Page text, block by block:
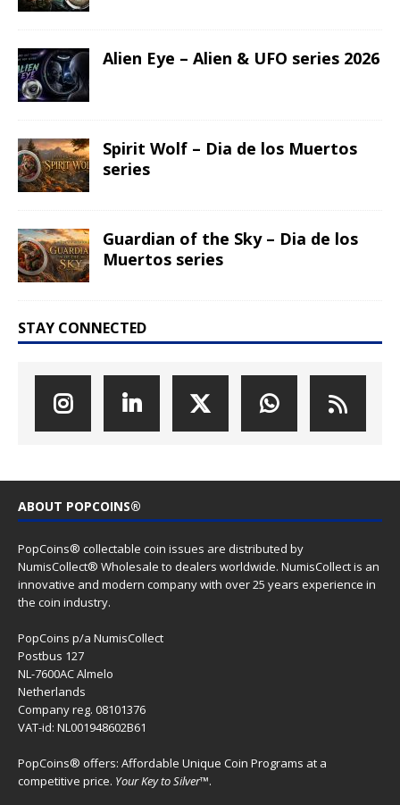
Alien Eye – Alien & UFO series 2026
Spirit Wolf – Dia de los Muertos
series
Guardian of the Sky – Dia de los
Muertos series
STAY CONNECTED
ABOUT POPCOINS®
PopCoins® collectable coin issues are distributed by
NumisCollect® Wholesale to dealers worldwide. NumisCollect is an
innovative and modern company with over 25 years experience in
the coin industry.
PopCoins p/a NumisCollect
Postbus 127
NL-7600AC Almelo
Netherlands
Company reg. 08101376
VAT-id: NL001948602B61
PopCoins® offers: Affordable Unique Coin Programs at a
competitive price. Your Key to Silver™.